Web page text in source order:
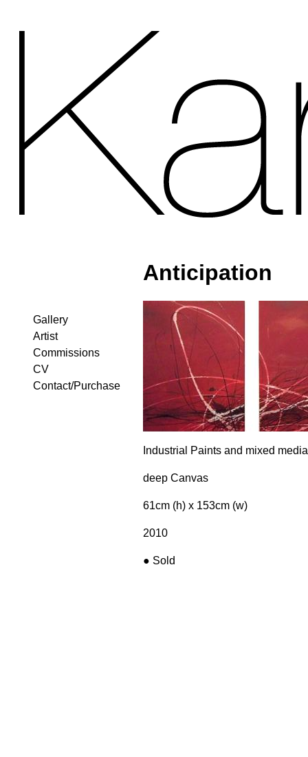
Anticipation
Gallery
Artist
Commissions
CV
Contact/Purchase
Industrial Paints and mixed media
deep Canvas
61cm (h) x 153cm (w)
2010
● Sold